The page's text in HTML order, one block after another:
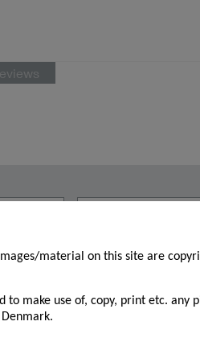
material on this site are
to make use of, copy, print etc. any